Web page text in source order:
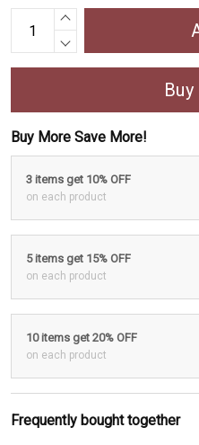
Buy More Save More!
3 items get 10% OFF
on each product
5 items get 15% OFF
on each product
10 items get 20% OFF
on each product
Frequently bought together